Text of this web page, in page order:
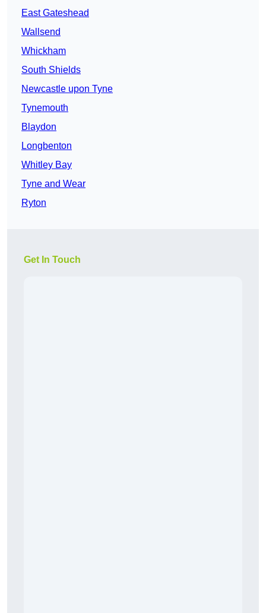
East Gateshead
Wallsend
Whickham
South Shields
Newcastle upon Tyne
Tynemouth
Blaydon
Longbenton
Whitley Bay
Tyne and Wear
Ryton
Get In Touch